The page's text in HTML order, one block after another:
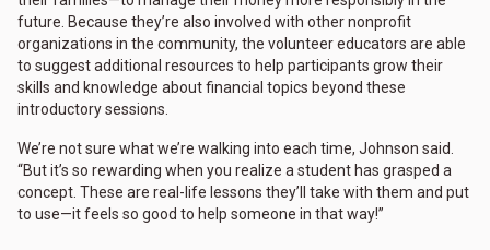
future. Because they’re also involved with other nonprofit
organizations in the community, the volunteer educators are able
to suggest additional resources to help participants grow their
skills and knowledge about financial topics beyond these
introductory sessions.
We’re not sure what we’re walking into each time, Johnson said.
“But it’s so rewarding when you realize a student has grasped a
concept. These are real-life lessons they’ll take with them and put
to use—it feels so good to help someone in that way!”